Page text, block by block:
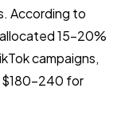
According to
15-20%
campaigns,
$180-240 for